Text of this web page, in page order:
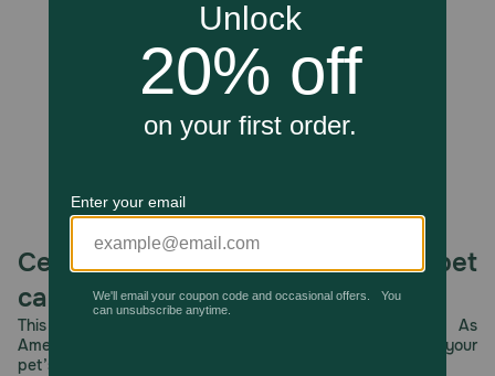
For the safety of your pup, we advise supervising their
consumption of Bully Sticks and providing plenty of fresh
drinking water. If your dog is new to these protein-rich
chews, gradually extend the duration of your pup's
chewing time to avoid any upset stomachs. Once your
often as you'd like!
Store the Bully Sticks in a dry, room temperature place,
and make sure to wash your hands after handling any
chew or treat. They will last approximately two years.
Celebrating 30 years of trusted pet
care.
This year, PetMeds celebrates its 30th Anniversary. As
America’s first online pet pharmacy, our dedication to your
pet’s health remains our number one priority.